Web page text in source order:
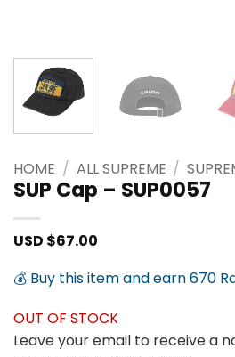
HOME / ALL SUPREME /
SUP Cap – SUP0057
USD $67.00
💰 Buy this item and earn 670
OUT OF STOCK
Leave your email to receive a